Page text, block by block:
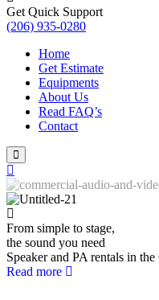
Get Quick Support
(206) 935-0280
Home
Get Estimate
Equipments
About Us
Read FAQ’s
Contact
From simple to stage,
the sound you need
Speaker and PA rentals in
Read more